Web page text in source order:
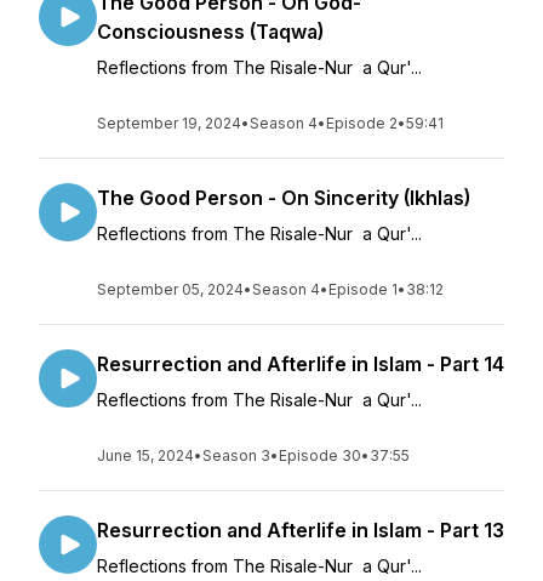
Consciousness (Taqwa)
Reflections from The Risale-Nur a Qur'...
September 19, 2024•Season 4• Episode 2•59:41
The Good Person - On Sincerity (Ikhlas)
Reflections from The Risale-Nur a Qur'...
September 05, 2024•Season 4• Episode 1• 38:12
Resurrection and Afterlife in Islam - Part 14
Reflections from The Risale-Nur a Qur'...
June 15, 2024•Season 3• Episode 30• 37:55
Resurrection and Afterlife in Islam - Part 13
Reflections from The Risale-Nur a Qur'...